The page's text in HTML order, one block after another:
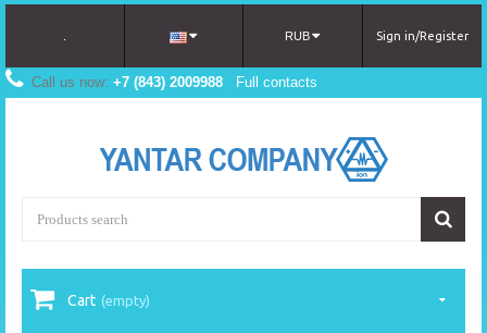
Sign in/Register
RUB
Call us now: +7 (843) 2009988 Full contacts
Cart (empty)